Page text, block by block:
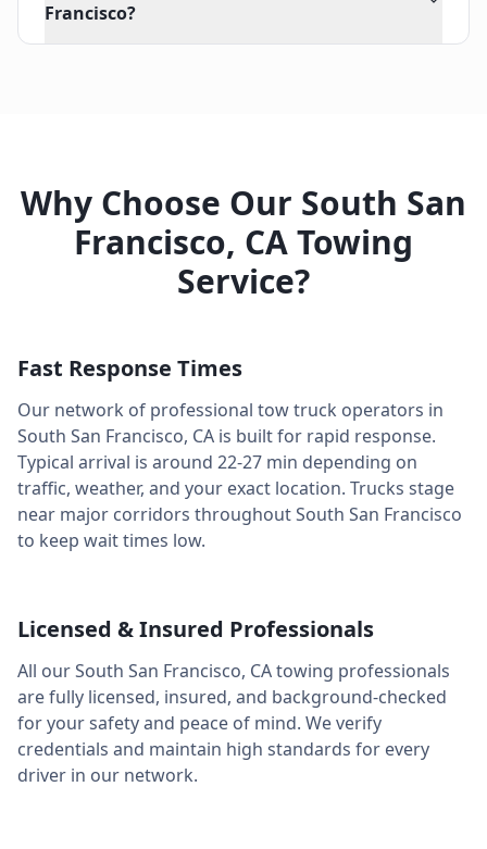
Francisco?
Why Choose Our South San
Francisco, CATowing
Service?
Fast Response Times
Our network of professional tow truck operators in
South San Francisco, CA is built for rapid response.
Typical arrival is around 22-27 min depending on
traffic, weather, and your exact location. Trucks stage
near major corridors throughoutSouth San Francisco
to keep wait times low.
Licensed & Insured Professionals
All ourSouth San Francisco, CAtowing professionals
are fully licensed, insured, and background-checked
for your safety and peace of mind. We verify
credentials and maintain high standards for every
driver in our network.